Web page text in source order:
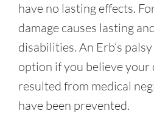
have no lasting effects.
damage causes lasting
disabilities. An Erb’s
option if you believe your
resulted from medical
have been prevented.